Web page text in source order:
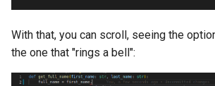
With that, you can scroll, seeing the
the one that "rings a bell":